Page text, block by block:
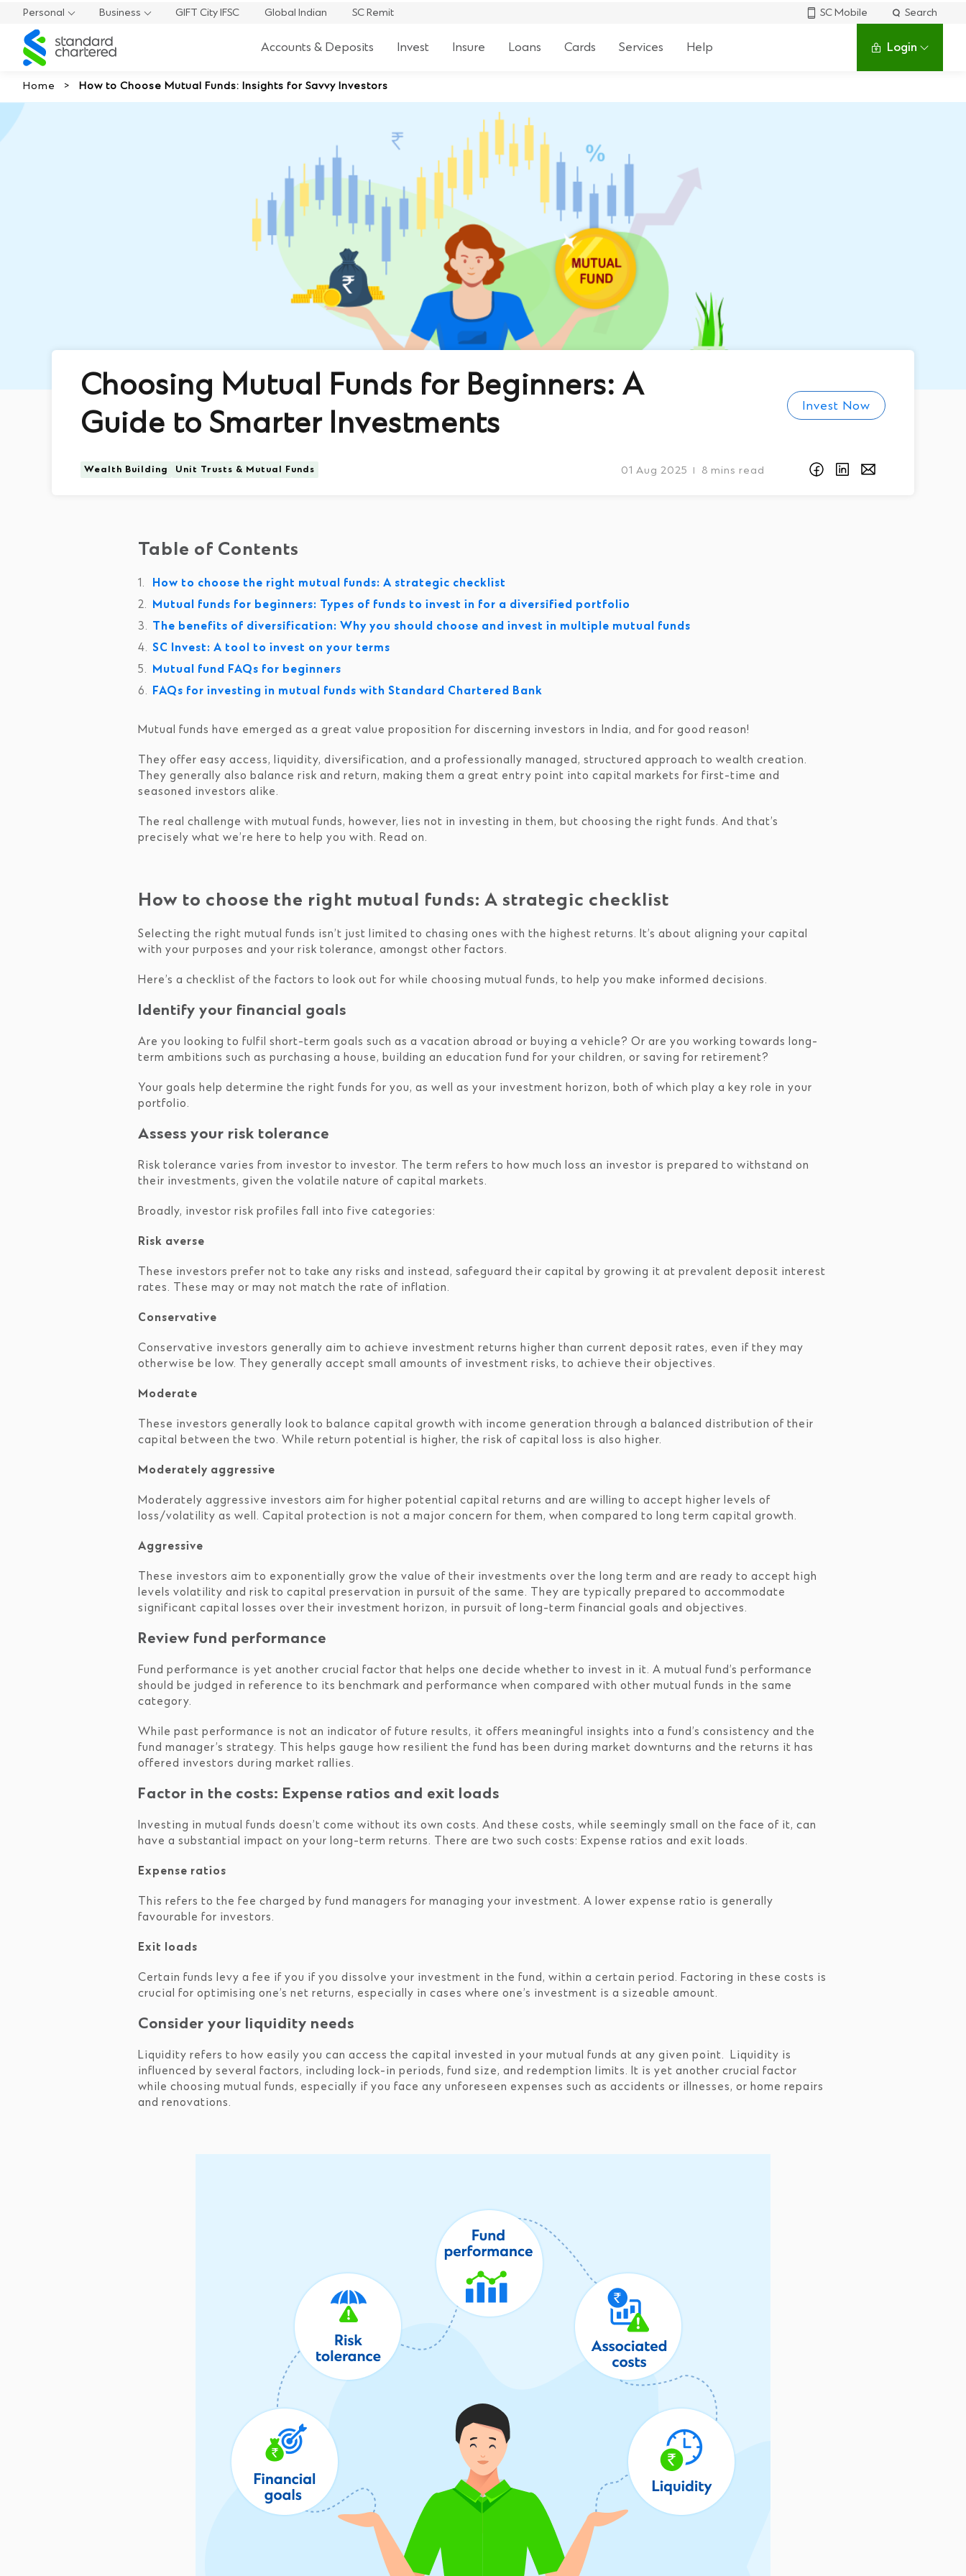
Personal Business GIFT City IFSC Global Indian SC Remit SC Mobile
Search
Standard
Chartered
Accounts & Deposits Invest Insure Loans Cards Services Help Login
Home How to Choose Mutual Funds: Insights for Savvy Investors
Choosing Mutual Funds for Beginners: A
Guide to Smarter Investments
Invest Now
Wealth Building Unit Trusts & Mutual Funds 01 Aug 2025 I 8 mins read
Table of Contents
How to choose the right mutual funds: A strategic checklist
Mutual funds for beginners: Types of funds to invest in for a diversified portfolio
The benefits of diversification: Why you should choose and invest in multiple mutual funds
SC Invest: A tool to invest on your terms
Mutual fund FAQs for beginners
FAQs for investing in mutual funds with Standard Chartered Bank
Mutual funds have emerged as a great value proposition for discerning investors in India, and for good reason!
They offer easy access, liquidity, diversification, and a professionally managed, structured approach to wealth creation.
They generally also balance risk and return, making them a great entry point into capital markets for first-time and
seasoned investors alike.
The real challenge with mutual funds, however, lies not in investing in them, but choosing the right funds. And that’s
precisely what we’re here to help you with. Read on.
How to choose the right mutual funds: A strategic checklist
Selecting the right mutual funds isn’t just limited to chasing ones with the highest returns. It’s about aligning your capital
with your purposes and your risk tolerance, amongst other factors.
Here’s a checklist of the factors to look out for while choosing mutual funds, to help you make informed decisions.
Identify your financial goals
Are you looking to fulfil short-term goals such as a vacation abroad or buying a vehicle? Or are you working towards long-
term ambitions such as purchasing a house, building an education fund for your children, or saving for retirement?
Your goals help determine the right funds for you, as well as your investment horizon, both of which play a key role in your
portfolio.
Assess your risk tolerance
Risk tolerance varies from investor to investor. The term refers to how much loss an investor is prepared to withstand on
their investments, given the volatile nature of capital markets.
Broadly, investor risk profiles fall into five categories:
Risk averse
These investors prefer not to take any risks and instead, safeguard their capital by growing it at prevalent deposit interest
rates. These may or may not match the rate of inflation.
Conservative
Conservative investors generally aim to achieve investment returns higher than current deposit rates, even if they may
otherwise be low. They generally accept small amounts of investment risks, to achieve their objectives.
Moderate
These investors generally look to balance capital growth with income generation through a balanced distribution of their
capital between the two. While return potential is higher, the risk of capital loss is also higher.
Moderately aggressive
Moderately aggressive investors aim for higher potential capital returns and are willing to accept higher levels of
loss/volatility as well. Capital protection is not a major concern for them, when compared to long term capital growth.
Aggressive
These investors aim to exponentially grow the value of their investments over the long term and are ready to accept high
levels volatility and risk to capital preservation in pursuit of the same. They are typically prepared to accommodate
significant capital losses over their investment horizon, in pursuit of long-term financial goals and objectives.
Review fund performance
Fund performance is yet another crucial factor that helps one decide whether to invest in it. A mutual fund’s performance
should be judged in reference to its benchmark and performance when compared with other mutual funds in the same
category.
While past performance is not an indicator of future results, it offers meaningful insights into a fund’s consistency and the
fund manager’s strategy. This helps gauge how resilient the fund has been during market downturns and the returns it has
offered investors during market rallies.
Factor in the costs: Expense ratios and exit loads
Investing in mutual funds doesn’t come without its own costs. And these costs, while seemingly small on the face of it, can
have a substantial impact on your long-term returns. There are two such costs: Expense ratios and exit loads.
Expense ratios
This refers to the fee charged by fund managers for managing your investment. A lower expense ratio is generally
favourable for investors.
Exit loads
Certain funds levy a fee if you if you dissolve your investment in the fund, within a certain period. Factoring in these costs is
crucial for optimising one’s net returns, especially in cases where one’s investment is a sizeable amount.
Consider your liquidity needs
Liquidity refers to how easily you can access the capital invested in your mutual funds at any given point. Liquidity is
influenced by several factors, including lock-in periods, fund size, and redemption limits. It is yet another crucial factor
while choosing mutual funds, especially if you face any unforeseen expenses such as accidents or illnesses, or home repairs
and renovations.